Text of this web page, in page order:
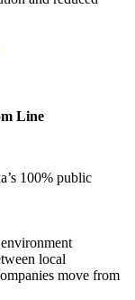
Line
100% public
local
move from